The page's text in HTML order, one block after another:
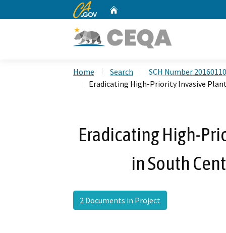
CA.gov
Home Search
SCH Number
Eradicating High-Priority Invasive
Eradicating High-
in South
2 Documents in Project